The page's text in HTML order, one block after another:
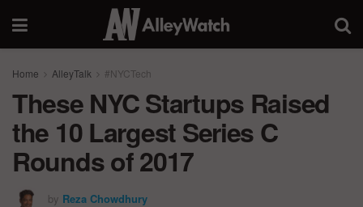
Home AlleyTalk #NYCTech
These NYC Startups Raised
the 10 Largest Series C
Rounds of 2017
by Reza Chowdhury